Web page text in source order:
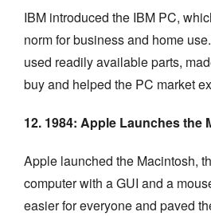
IBM introduced the IBM PC,
norm for business and home
used readily available parts,
buy and helped the PC market
12. 1984: Apple Launches the
Apple launched the Macintosh,
computer with a GUI and a
easier for everyone and paved